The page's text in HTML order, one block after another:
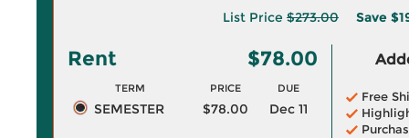
List Price $273.00 Save
Rent $78.00
TERM PRICE DUE
SEMESTER $78.00 Dec 11
Free